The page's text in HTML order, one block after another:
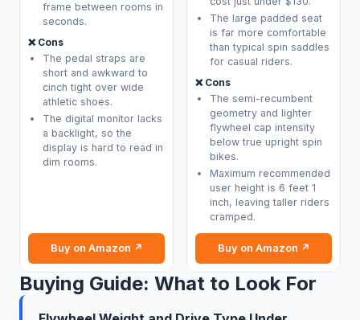
frame between rooms in
seconds.
❌ Cons
The pedal straps are
short and awkward to
cinch tight over wide
athletic shoes.
The digital monitor lacks
a backlight, so the
display is hard to read in
dim rooms.
Buy on Amazon ↗
The large padded seat
is far more comfortable
than typical spin saddles
for casual riders.
❌ Cons
The semi-recumbent
geometry and lighter
flywheel cap intensity
below true upright spin
bikes.
Maximum recommended
user height is 6 feet 1
inch, leaving taller riders
cramped.
Buy on Amazon ↗
Buying Guide: What to Look For